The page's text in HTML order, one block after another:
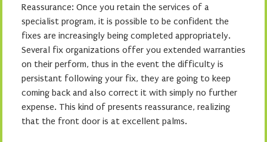
Reassurance: Once you retain the services of a
specialist program, it is possible to be confident the
fixes are increasingly being completed appropriately.
Several fix organizations offer you extended warranties
on their perform, thus in the event the difficulty is
persistant following your fix, they are going to keep
coming back and also correct it with simply no further
expense. This kind of presents reassurance, realizing
that the front door is at excellent palms.